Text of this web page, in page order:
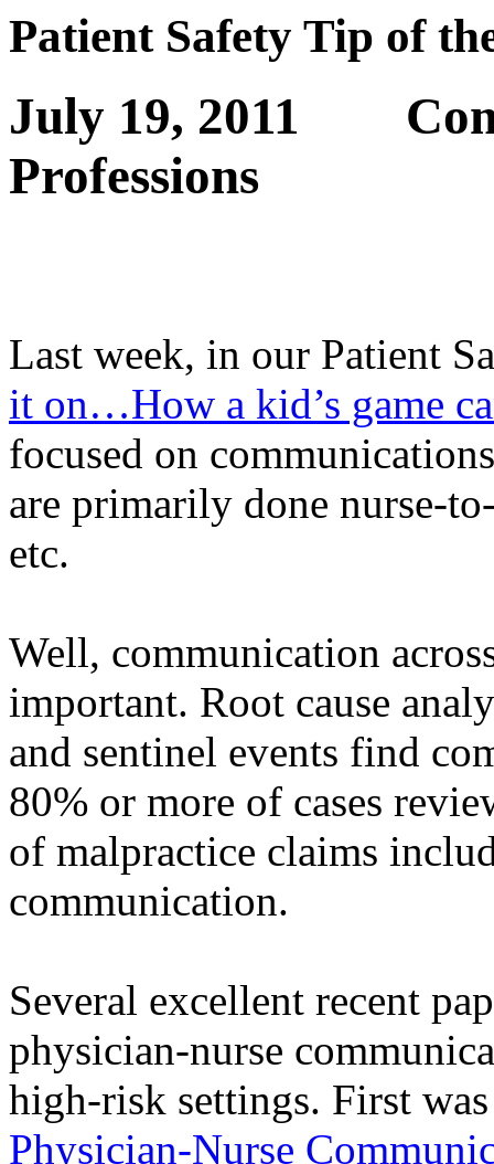
Patient Safety Tip of
July 19, 2011
Professions
Last week, in our Patient
it on…How a kid’s game
focused on
are primarily done nurse-
etc.
Well, communication
important. Root cause
and sentinel events find
80% or more of cases
of malpractice claims
communication.
Several excellent recent
physician-nurse
high-risk settings. First
Physician-Nurse